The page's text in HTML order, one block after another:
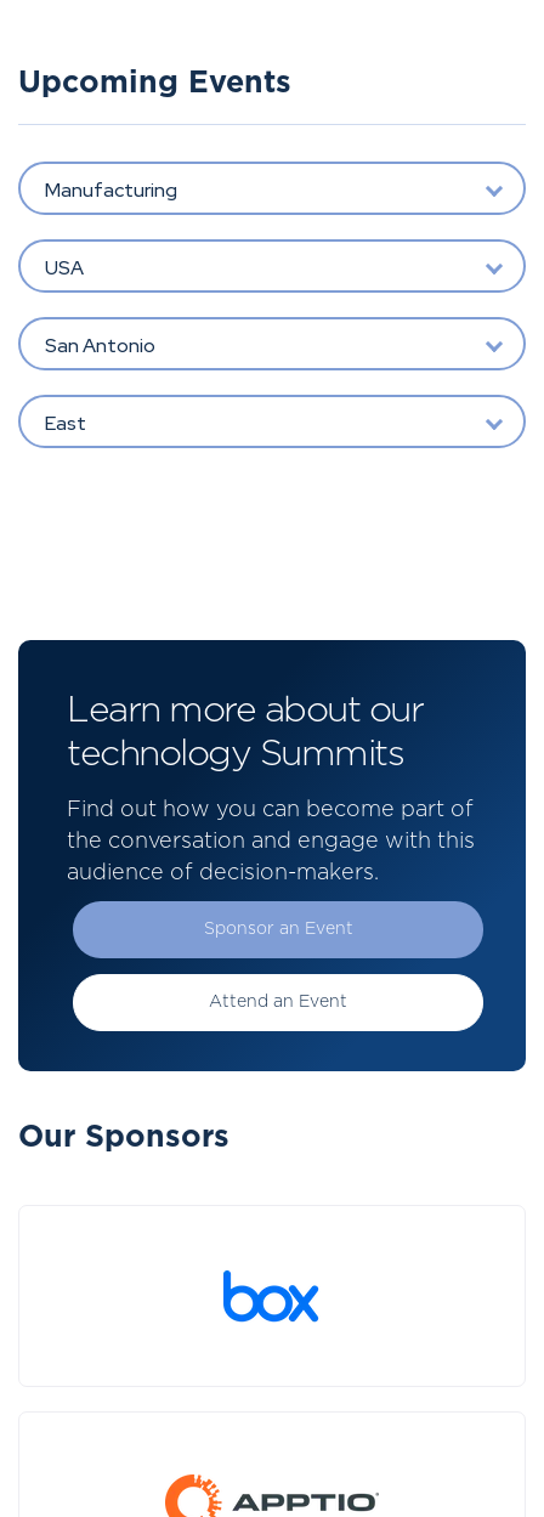
Upcoming Events
Manufacturing
USA
San Antonio
East
Learn more about our
technology Summits
Find out how you can become part of
the conversation and engage with this
audience of decision-makers.
Sponsor an Event
Attend an Event
Our Sponsors